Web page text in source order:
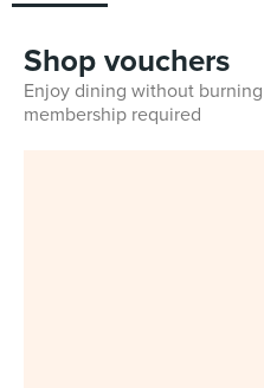
Shop vouchers
Enjoy dining without
membership required